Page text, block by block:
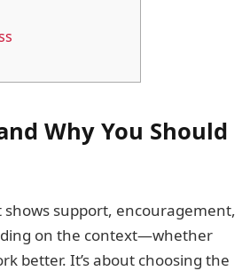
Why You Should
shows support, encouragement,
on the context—whether
better. It’s about choosing the